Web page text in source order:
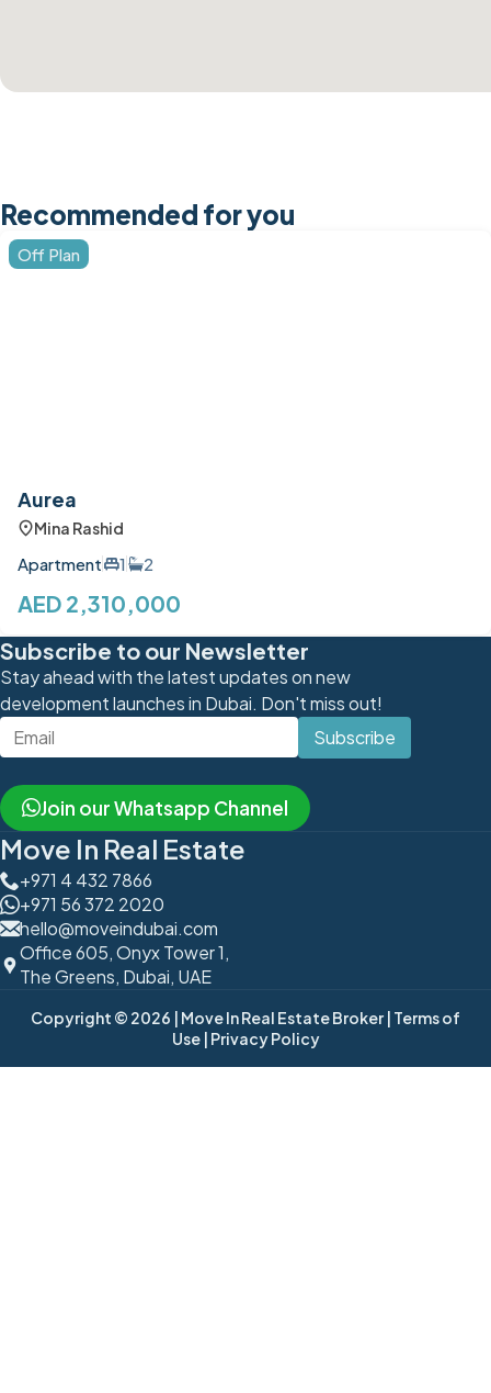
Recommended for you
Off Plan
Aurea
Mina Rashid
Apartment 1 2
AED 2,310,000
Subscribe to our Newsletter
Stay ahead with the latest updates on new
development launches in Dubai. Don't miss out!
Subscribe
Join our Whatsapp Channel
Move In Real Estate
+971 4 432 7866
+971 56 372 2020
hello@moveindubai.com
Office 605, Onyx Tower 1,
The Greens, Dubai, UAE
Copyright © 2026 | Move In Real Estate Broker | Terms of
Use | Privacy Policy